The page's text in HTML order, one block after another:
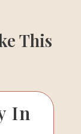
This
In